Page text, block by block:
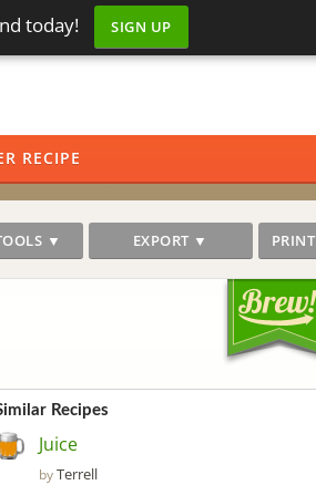
today! SIGN UP
RECIPE
▼ EXPORT ▼ PRINT
Recipes
Juice
byTerrell